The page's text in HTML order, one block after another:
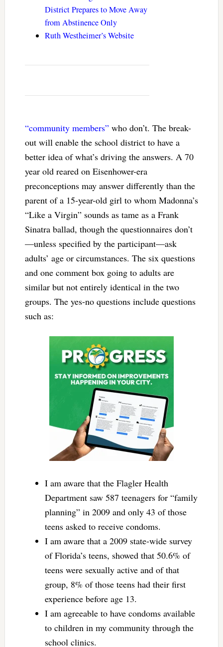
District Prepares to Move Away
from Abstinence Only
Ruth Westheimer’s Website
“community members”who don’t. The break-
out will enable the school district to have a
better idea of what’s driving the answers. A 70
year old reared on Eisenhower-era
preconceptions may answer differently than the
parent of a 15-year-old girl to whom Madonna’s
“Like a Virgin” sounds as tame as a Frank
Sinatra ballad, though the questionnaires don’t
—unless specified by the participant—ask
adults’ age or circumstances. The six questions
and one comment box going to adults are
similar but not entirely identical in the two
groups. The yes-no questions include questions
such as:
I am aware that the Flagler Health
Department saw 587 teenagers for “family
planning” in 2009 and only 43 of those
teens asked to receive condoms.
I am aware that a 2009 state-wide survey
of Florida’s teens, showed that 50.6% of
teens were sexually active and of that
group, 8% of those teens had their first
experience before age 13.
I am agreeable to have condoms available
to children in my community through the
school clinics.